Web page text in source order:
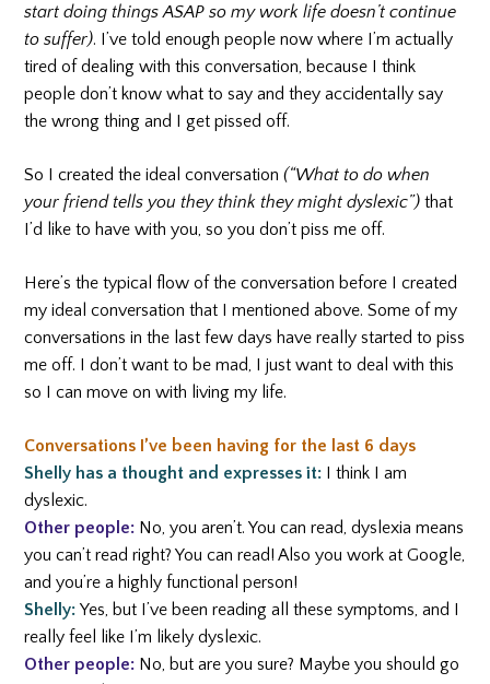
start doing things ASAP so my work life doesn’t continue
to suffer). I’ve told enough people now where I’m actually
tired of dealing with this conversation, because I think
people don’t know what to say and they accidentally say
the wrong thing and I get pissed off.
So I created the ideal conversation (“What to do when
your friend tells you they think they might dyslexic”) that
I’d like to have with you, so you don’t piss me off.
Here’s the typical flow of the conversation before I created
my ideal conversation that I mentioned above. Some of my
conversations in the last few days have really started to piss
me off. I don’t want to be mad, I just want to deal with this
so I can move on with living my life.
Conversations I’ve been having for the last 6 days
Shelly has a thought and expresses it: I think I am
dyslexic.
Other people: No, you aren’t. You can read, dyslexia means
you can’t read right? You can read! Also you work at Google,
and you’re a highly functional person!
Shelly: Yes, but I’ve been reading all these symptoms, and I
really feel like I’m likely dyslexic.
Other people: No, but are you sure? Maybe you should go